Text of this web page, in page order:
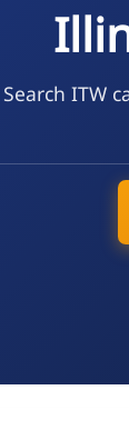
Search ITW